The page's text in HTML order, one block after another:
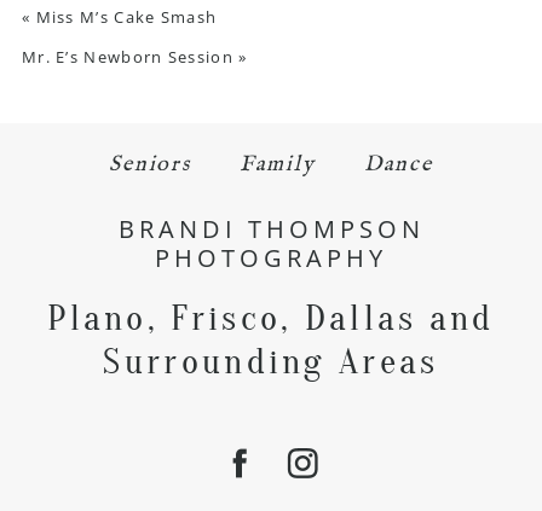
« Miss M’s Cake Smash
Mr. E’s Newborn Session »
Seniors Family Dance
BRANDI THOMPSON
PHOTOGRAPHY
Plano, Frisco, Dallas and
Surrounding Areas